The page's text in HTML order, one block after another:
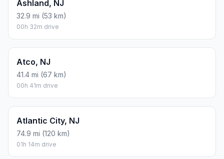
Ashland, NJ
32.9 mi (53 km)
00h 32m drive
Atco, NJ
41.4 mi (67 km)
00h 41m drive
Atlantic City, NJ
74.9 mi (120 km)
01h 14m drive